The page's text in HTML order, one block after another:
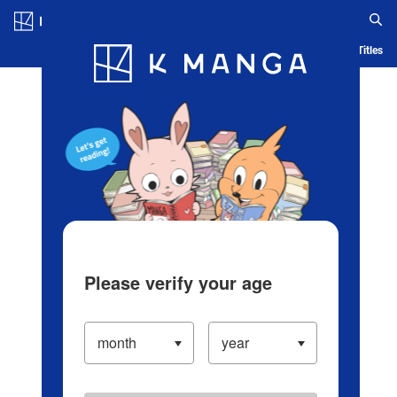
Blog App Ranking History Serialized Titles
Please verify your age